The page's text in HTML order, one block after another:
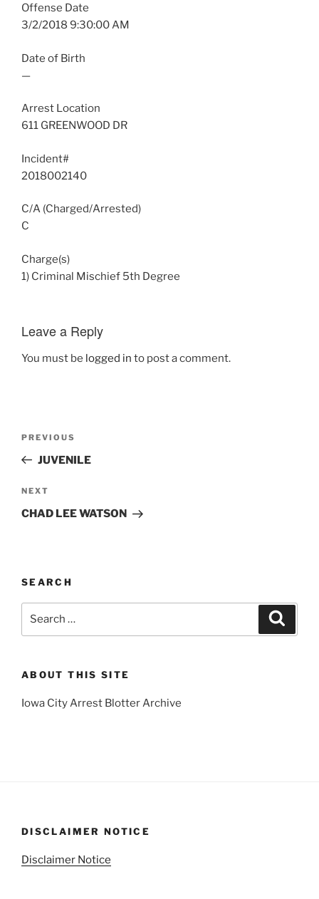
Offense Date
3/2/2018 9:30:00 AM
Date of Birth
—
Arrest Location
611 GREENWOOD DR
Incident#
2018002140
C/A (Charged/Arrested)
C
Charge(s)
1) Criminal Mischief 5th Degree
Leave a Reply
You must be logged in to post a comment.
Previous
Post
PREVIOUS
JUVENILE
Next
Post
NEXT
CHAD LEE WATSON
SEARCH
ABOUT THIS SITE
Iowa City Arrest Blotter Archive
DISCLAIMER NOTICE
Disclaimer Notice